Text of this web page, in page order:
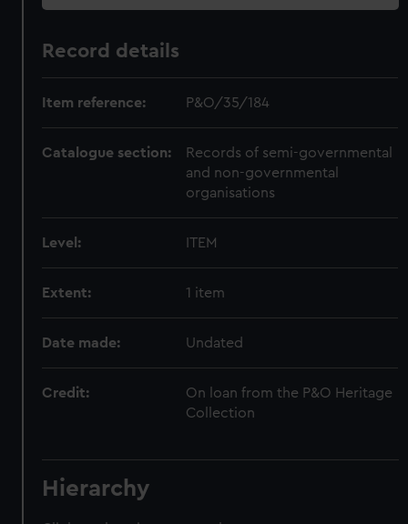
Record details
Item reference: P&O/35/184
Catalogue section:
Records of semi-governmental
and non-governmental
organisations
Level: ITEM
Extent: 1 item
Date made: Undated
Credit:
On loan from the P&O Heritage
Collection
Hierarchy